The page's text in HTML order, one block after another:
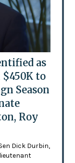
as
$450K to
Season
Roy
Dick Durbin,